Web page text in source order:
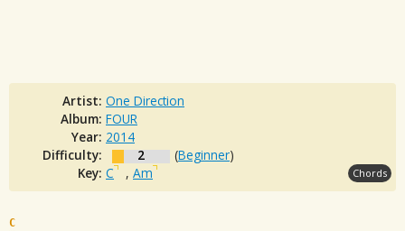
Artist: One Direction
Album: FOUR
Year: 2014
Difficulty:
2 (Beginner)
Key: C , Am Chords
C